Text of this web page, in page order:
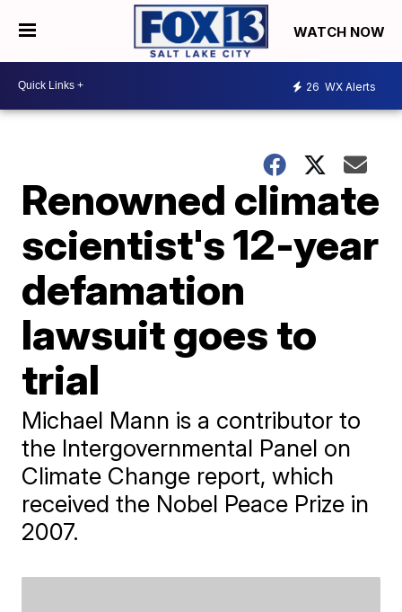
WATCH NOW
26 WX Alerts
Renowned climate
scientist's 12-year
defamation
lawsuit goes to
trial
Michael Mann is a contributor to
the Intergovernmental Panel on
Climate Change report, which
received the Nobel Peace Prize in
2007.